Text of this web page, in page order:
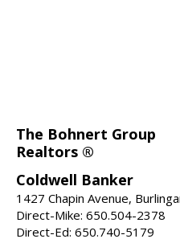
The Bohnert Group
Realtors ®
Coldwell Banker
1427 Chapin Avenue,
Direct-Mike: 650.504-2378
Direct-Ed: 650.740-5179